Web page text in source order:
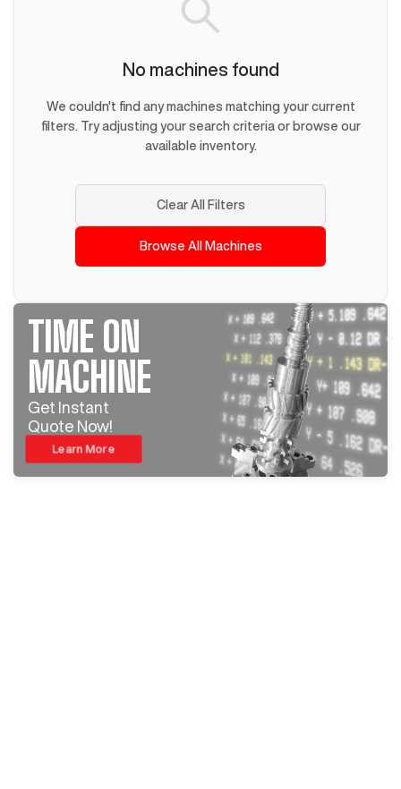
No machines found
We couldn't find any machines matching your current
filters. Try adjusting your search criteria or browse our
available inventory.
Clear All Filters
Browse All Machines
TIME ON
MACHINE
Get Instant
Quote Now!
Learn More